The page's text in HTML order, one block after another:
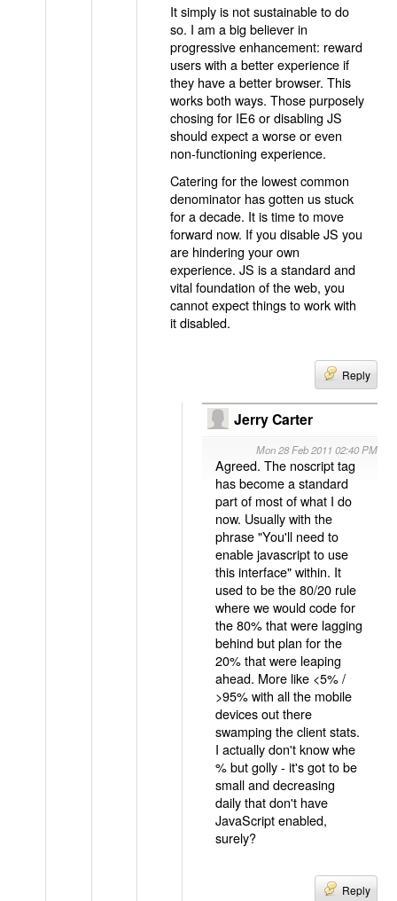
It simply is not sustainable to do
so. I am a big believer in
progressive enhancement: reward
users with a better experience if
they have a better browser. This
works both ways. Those purposely
chosing for IE6 or disabling JS
should expect a worse or even
non-functioning experience.
Catering for the lowest common
denominator has gotten us stuck
for a decade. It is time to move
forward now. If you disable JS you
are hindering your own
experience. JS is a standard and
vital foundation of the web, you
cannot expect things to work with
it disabled.
Reply
Jerry Carter
Mon 28 Feb 2011 02:40 PM
Agreed. The noscript tag
has become a standard
part of most of what I do
now. Usually with the
phrase "You'll need to
enable javascript to use
this interface" within. It
used to be the 80/20 rule
where we would code for
the 80% that were lagging
behind but plan for the
20% that were leaping
ahead. More like <5% /
>95% with all the mobile
devices out there
swamping the client stats.
I actually don't know whe
% but golly - it's got to be
small and decreasing
daily that don't have
JavaScript enabled,
surely?
Reply